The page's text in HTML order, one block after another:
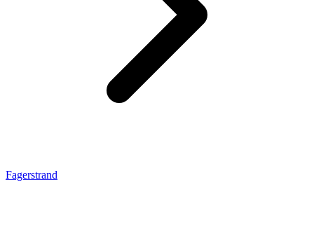
Fagerstrand